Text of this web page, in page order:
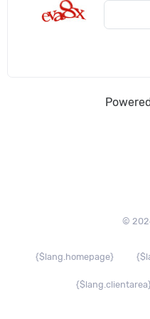
©
{$lang.homepage}
{$lang.clientarea}